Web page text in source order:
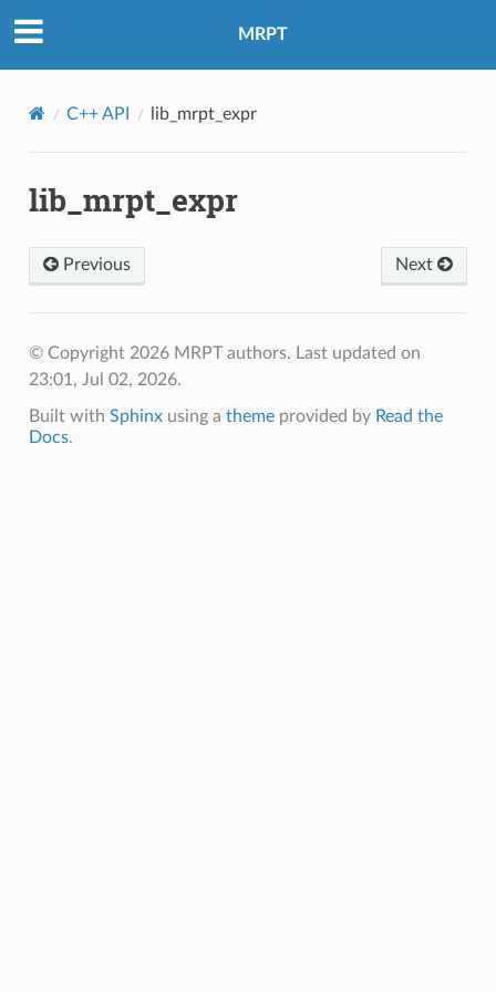
MRPT
C++ API lib_mrpt_expr
lib_mrpt_expr
Previous Next
© Copyright 2026 MRPT authors. Last updated on
23:01, Jul 02, 2026.
Built with Sphinxusing a themeprovided by Read the
Docs.